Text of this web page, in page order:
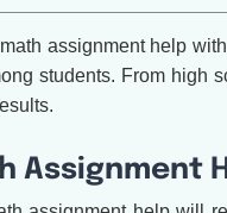
assignment help
students. From
Assignment